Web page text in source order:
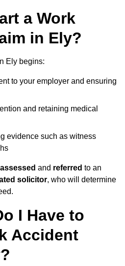
a Work
in Ely?
Ely begins:
to your employer and ensuring
and retaining medical
evidence such as witness
assessed and referred to an
solicitor, who will determine
I Have to
Accident